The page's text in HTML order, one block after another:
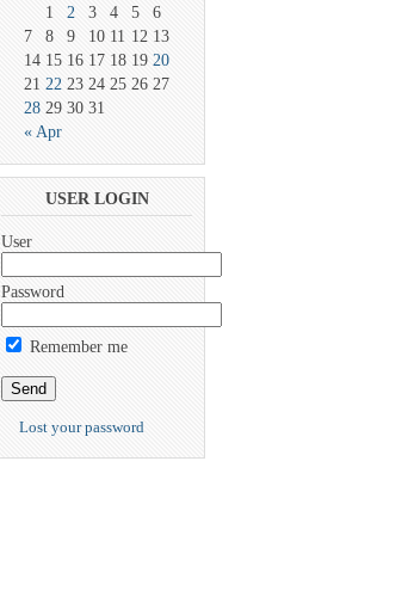
« Apr
1 2 3 4 5
6
7
8 9 10 11 12 13
14 15 16 17 18 19 20
21 22 23 24 25 26 27
28 29 30 31
USER LOGIN
User
Password
Remember me
Lost your password